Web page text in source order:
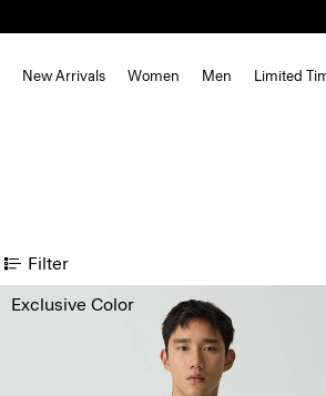
New Arrivals Women Men Limited
Filter
Exclusive Color